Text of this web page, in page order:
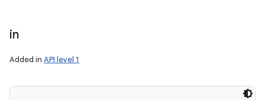
in
Added in API level 1